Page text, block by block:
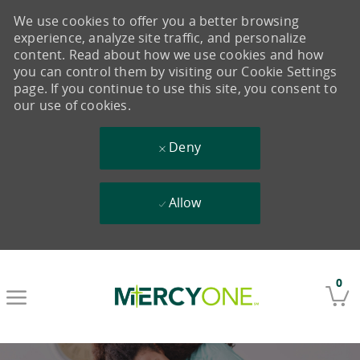
0
We use cookies to offer you a better browsing
experience, analyze site traffic, and personalize
content. Read about how we use cookies and how
you can control them by visiting our Cookie Settings
page. If you continue to use this site, you consent to
our use of cookies.
Deny
Allow